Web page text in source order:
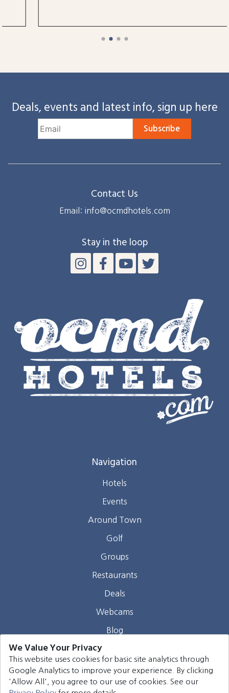
Deals, events and latest info, sign up here
Subscribe
Contact Us
Email: info@ocmdhotels.com
Stay in the loop
Navigation
Hotels
Events
Around Town
Golf
Groups
Restaurants
Deals
Webcams
Blog
Contact
©2026Harrison Group Hotels. All rights reserved.
We Value Your Privacy
This website uses cookies for basic site analytics through
Google Analytics to improve your experience. By clicking
'Allow All', you agree to our use of cookies. See our